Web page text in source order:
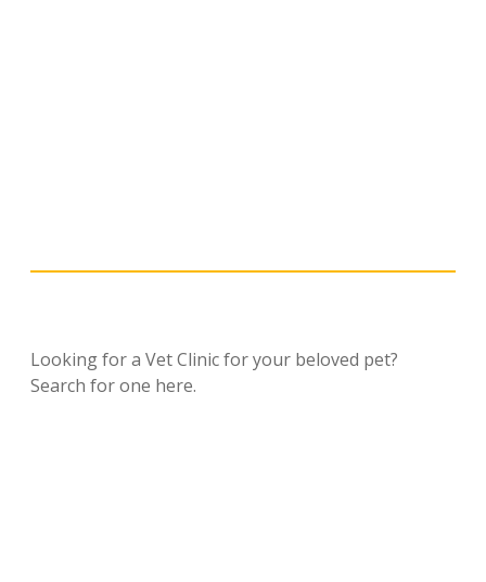
Looking for a Vet Clinic for your beloved pet?
Search for one here.